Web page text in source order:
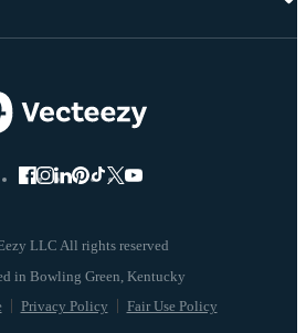
LLC All rights reserved
Privacy Policy Fair Use Policy